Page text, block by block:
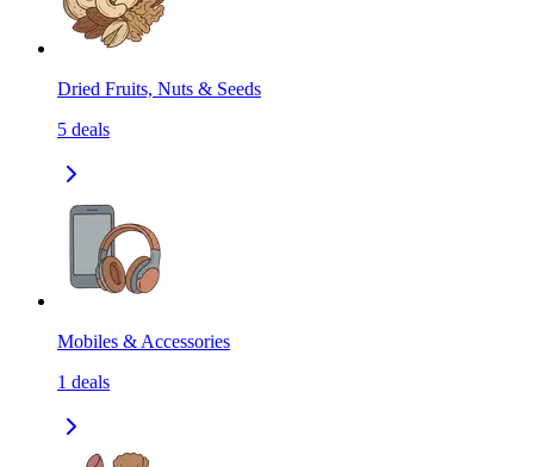
Dried Fruits, Nuts & Seeds
5 deals
Mobiles & Accessories
1 deals